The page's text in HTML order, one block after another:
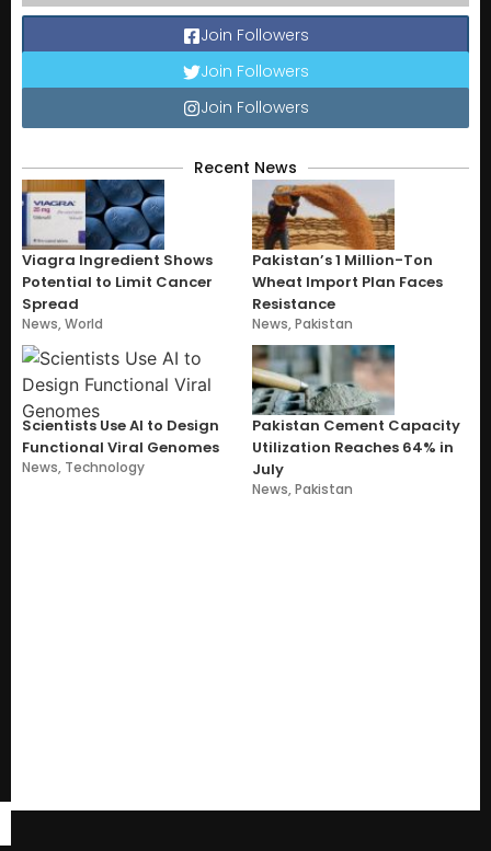
Join Followers
Join Followers
Join Followers
Recent News
Viagra Ingredient Shows
Potential to Limit Cancer
Spread
News,World
Pakistan’s 1 Million-Ton
Wheat Import Plan Faces
Resistance
News,Pakistan
Scientists Use AI to Design
Functional Viral Genomes
News, Technology
Pakistan Cement Capacity
Utilization Reaches 64% in
July
News,Pakistan